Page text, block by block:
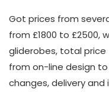
Got prices from
from £1800 to £2500,
gliderobes, total
from on-line design
changes, delivery